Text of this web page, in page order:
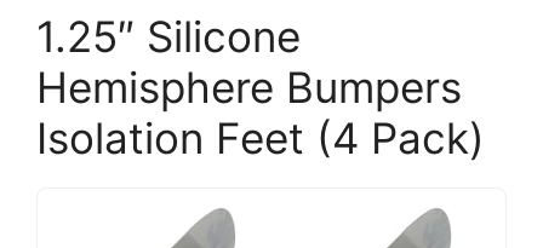
1.25″ Silicone
Hemisphere Bumpers
Isolation Feet (4 Pack)